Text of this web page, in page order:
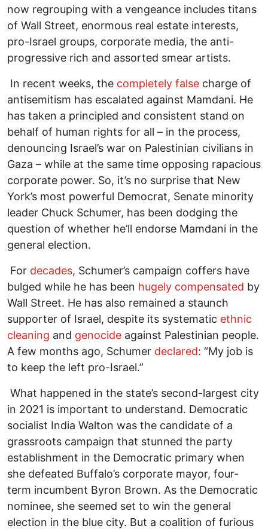
now regrouping with a vengeance includes titans
of Wall Street, enormous real estate interests,
pro-Israel groups, corporate media, the anti-
progressive rich and assorted smear artists.
In recent weeks, the completely false charge of
antisemitism has escalated against Mamdani. He
has taken a principled and consistent stand on
behalf of human rights for all – in the process,
denouncing Israel’s war on Palestinian civilians in
Gaza – while at the same time opposing rapacious
corporate power. So, it’s no surprise that New
York’s most powerful Democrat, Senate minority
leader Chuck Schumer, has been dodging the
question of whether he’ll endorse Mamdani in the
general election.
For decades, Schumer’s campaign coffers have
bulged while he has been hugely compensated by
Wall Street. He has also remained a staunch
supporter of Israel, despite its systematic ethnic
cleaning and genocide against Palestinian people.
A few months ago, Schumer declared: “My job is
to keep the left pro-Israel.”
What happened in the state’s second-largest city
in 2021 is important to understand. Democratic
socialist India Walton was the candidate of a
grassroots campaign that stunned the party
establishment in the Democratic primary when
she defeated Buffalo’s corporate mayor, four-
term incumbent Byron Brown. As the Democratic
nominee, she seemed set to win the general
election in the blue city. But a coalition of furious